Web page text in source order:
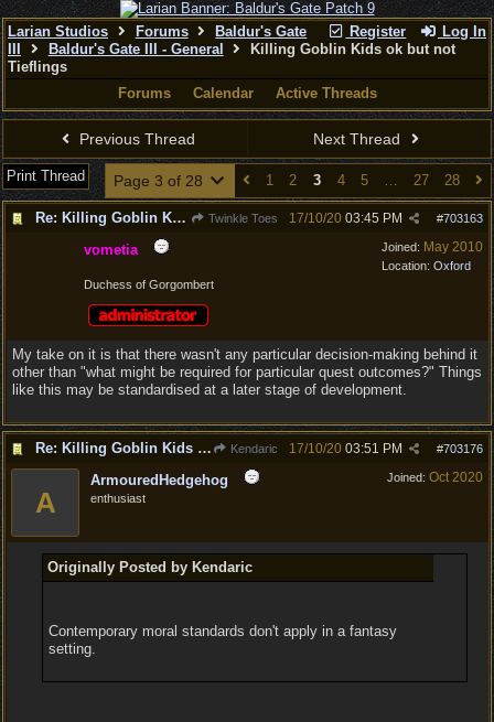
Register Log In
Larian Studios Forums
Baldur's Gate
Baldur's Gate III - General
Killing Goblin Kids ok but not
Tieflings
Forums
Calendar Active Threads
Previous Thread Next Thread
Print Thread Page 3 of 28 1 2 3 4 5 … 27 28
Re: Killing Goblin Kids ok but not Tieflings Twinkle Toes #703163
17/10/20 03:45 PM
Joined: May 2010
Location: Oxford
vometia
Duchess of Gorgombert
My take on it is that there wasn't any particular decision-making behind it
other than "what might be required for particular quest outcomes?" Things
like this may be standardised at a later stage of development.
Re: Killing Goblin Kids ok but not Tieflings Kendaric #703176
17/10/20 03:51 PM
Joined: Oct 2020
A
ArmouredHedgehog
enthusiast
Originally Posted by Kendaric
Contemporary moral standards don't apply in a fantasy
setting.